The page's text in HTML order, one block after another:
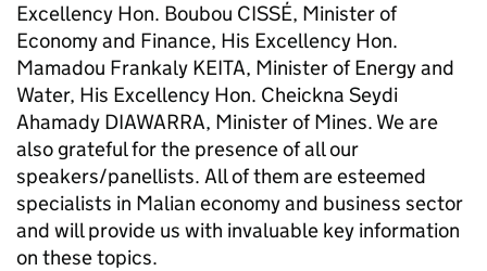
Excellency Hon. Boubou CISSÉ, Minister of
Economy and Finance, His Excellency Hon.
Mamadou Frankaly KEITA, Minister of Energy and
Water, His Excellency Hon. Cheickna Seydi
Ahamady DIAWARRA, Minister of Mines. We are
also grateful for the presence of all our
speakers/panellists. All of them are esteemed
specialists in Malian economy and business sector
and will provide us with invaluable key information
on these topics.